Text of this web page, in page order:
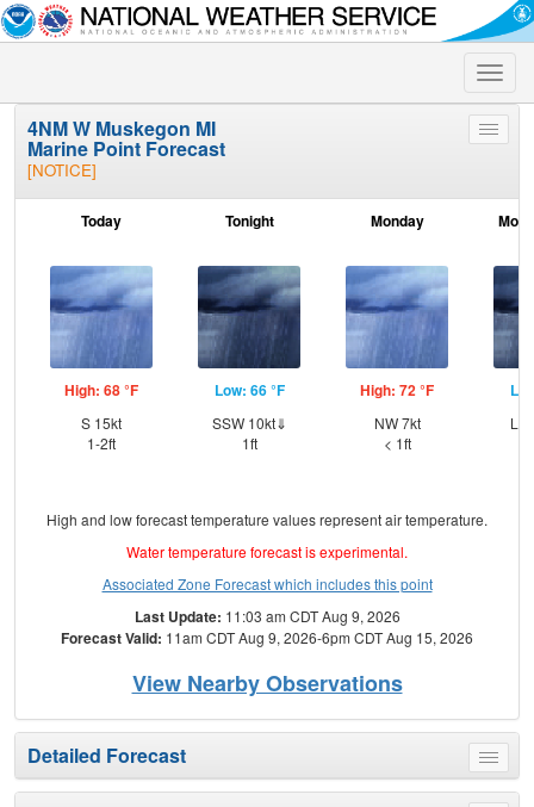
Toggle
Toggle
4NM W Muskegon MI
Marine Point Forecast
[NOTICE]
Today
High: 68 °F
S 15kt
1-2ft
Tonight
Low: 66 °F
SSW 10kt⇓
1ft
Monday
High: 72 °F
NW 7kt
< 1ft
High and low forecast temperature values represent air temperature.
Water temperature forecast is experimental.
Associated Zone Forecast which includes this point
Last Update: 11:03 am CDT Aug 9, 2026
Forecast Valid: 11am CDT Aug 9, 2026-6pm CDT Aug 15, 2026
View Nearby Observations
Toggle
menu
Detailed Forecast